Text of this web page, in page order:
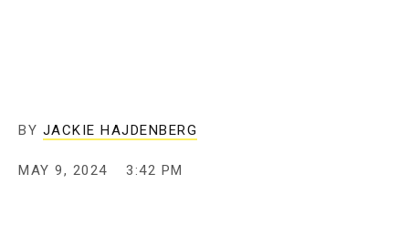
BY JACKIE HAJDENBERG
MAY 9, 2024 3:42 PM